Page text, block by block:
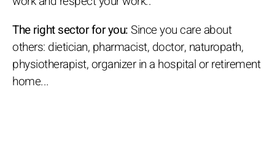
The right sector for you:Since you care about
others: dietician, pharmacist, doctor, naturopath,
physiotherapist, organizer in a hospital or retirement
home...